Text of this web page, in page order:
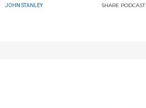
JOHN STANLEY SHARE PODCAST